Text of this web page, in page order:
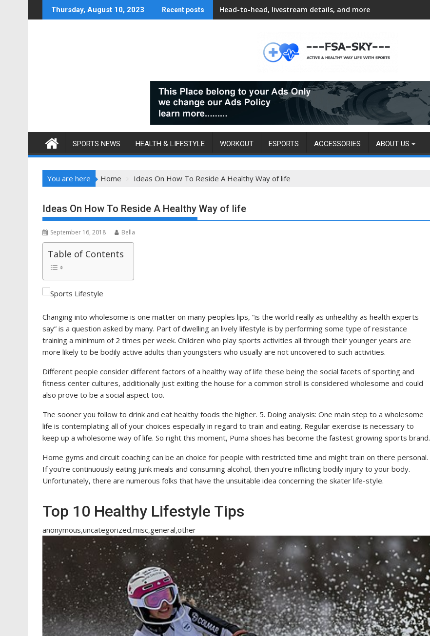
to
Thursday, August 10, 2023 Recent posts Head-to-head, livestream details, and more
8 habits can add 24 years to lifespan, new study finds
SPORTS NEWS HEALTH & LIFESTYLE WORKOUT ESPORTS ACCESSORIES ABOUT US
You are here Home Ideas On How To Reside A Healthy Way of life
Ideas On How To Reside A Healthy Way of life
September 16, 2018 Bella
Table of Contents
Changing into wholesome is one matter on many peoples lips, “is the world really as unhealthy as health experts
say” is a question asked by many. Part of dwelling an lively lifestyle is by performing some type of resistance
training a minimum of 2 times per week. Children who play sports activities all through their younger years are
more likely to be bodily active adults than youngsters who usually are not uncovered to such activities.
Different people consider different factors of a healthy way of life these being the social facets of sporting and
fitness center cultures, additionally just exiting the house for a common stroll is considered wholesome and could
also prove to be a social aspect too.
The sooner you follow to drink and eat healthy foods the higher. 5. Doing analysis: One main step to a wholesome
life is contemplating all of your choices especially in regard to train and eating. Regular exercise is necessary to
keep up a wholesome way of life. So right this moment, Puma shoes has become the fastest growing sports brand.
Home gyms and circuit coaching can be an choice for people with restricted time and might train on there personal.
If you’re continuously eating junk meals and consuming alcohol, then you’re inflicting bodily injury to your body.
Unfortunately, there are numerous folks that have the unsuitable idea concerning the skater life-style.
Top 10 Healthy Lifestyle Tips
anonymous,uncategorized,misc,general,other